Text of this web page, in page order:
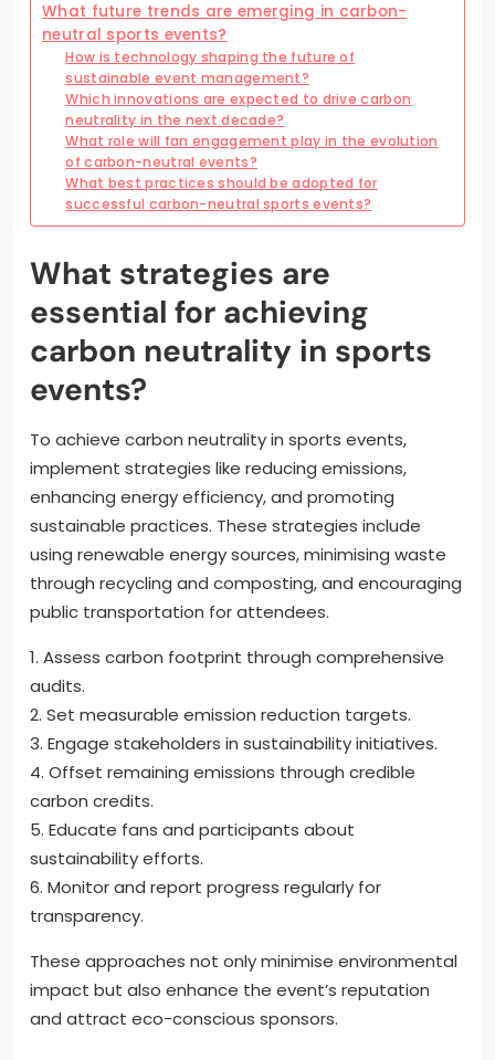
What future trends are emerging in carbon-
neutral sports events?
How is technology shaping the future of
sustainable event management?
Which innovations are expected to drive carbon
neutrality in the next decade?
What role will fan engagement play in the evolution
of carbon-neutral events?
What best practices should be adopted for
successful carbon-neutral sports events?
What strategies are
essential for achieving
carbon neutrality in sports
events?
To achieve carbon neutrality in sports events,
implement strategies like reducing emissions,
enhancing energy efficiency, and promoting
sustainable practices. These strategies include
using renewable energy sources, minimising waste
through recycling and composting, and encouraging
public transportation for attendees.
1. Assess carbon footprint through comprehensive
audits.
2. Set measurable emission reduction targets.
3. Engage stakeholders in sustainability initiatives.
4. Offset remaining emissions through credible
carbon credits.
5. Educate fans and participants about
sustainability efforts.
6. Monitor and report progress regularly for
transparency.
These approaches not only minimise environmental
impact but also enhance the event’s reputation
and attract eco-conscious sponsors.